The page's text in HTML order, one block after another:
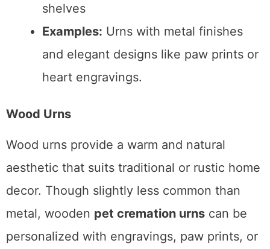
shelves
Examples: Urns with metal finishes
and elegant designs like paw prints or
heart engravings.
Wood Urns
Wood urns provide a warm and natural
aesthetic that suits traditional or rustic home
decor. Though slightly less common than
metal, wooden pet cremation urns can be
personalized with engravings, paw prints, or